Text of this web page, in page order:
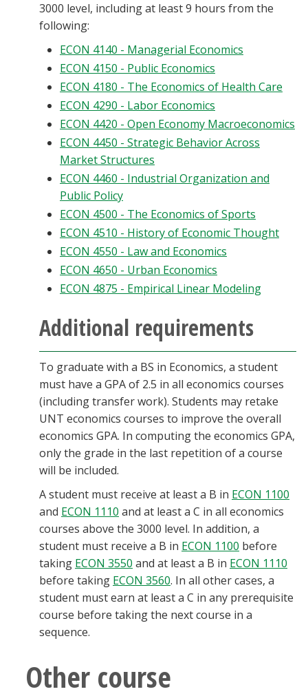
3000 level, including at least 9 hours from the
following:
ECON 4140 - Managerial Economics
ECON 4150 - Public Economics
ECON 4180 - The Economics of Health Care
ECON 4290 - Labor Economics
ECON 4420 - Open Economy Macroeconomics
ECON 4450 - Strategic Behavior Across
Market Structures
ECON 4460 - Industrial Organization and
Public Policy
ECON 4500 - The Economics of Sports
ECON 4510 - History of Economic Thought
ECON 4550 - Law and Economics
ECON 4650 - Urban Economics
ECON 4875 - Empirical Linear Modeling
Additional requirements
To graduate with a BS in Economics, a student
must have a GPA of 2.5 in all economics courses
(including transfer work). Students may retake
UNT economics courses to improve the overall
economics GPA. In computing the economics GPA,
only the grade in the last repetition of a course
will be included.
A student must receive at least a B in ECON 1100
and ECON 1110 and at least a C in all economics
courses above the 3000 level. In addition, a
student must receive a B in ECON 1100 before
taking ECON 3550 and at least a B in ECON 1110
before taking ECON 3560. In all other cases, a
student must earn at least a C in any prerequisite
course before taking the next course in a
sequence.
Other course